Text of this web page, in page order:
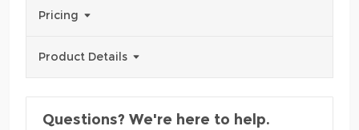
Pricing
Product Details
Questions? We're here to help.